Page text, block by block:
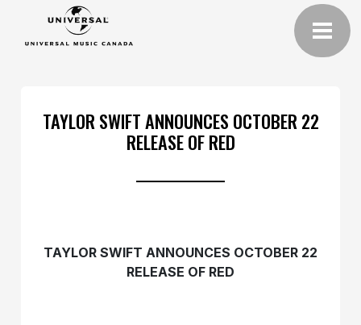
TAYLOR SWIFT ANNOUNCES OCTOBER 22
RELEASE OF RED
TAYLOR SWIFT ANNOUNCES OCTOBER 22
RELEASE OF RED